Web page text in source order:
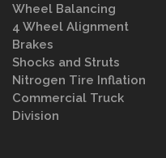
Wheel Balancing
4 Wheel Alignment
Brakes
Shocks and Struts
Nitrogen Tire Inflation
Commercial Truck
Division